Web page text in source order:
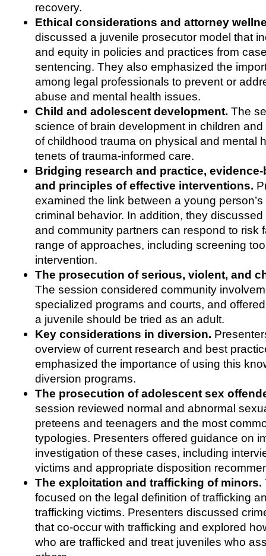
recovery.
Ethical considerations and attorney
discussed a juvenile prosecutor model that
and equity in policies and practices from
sentencing. They also emphasized the
among legal professionals to prevent or
abuse and mental health issues.
Child and adolescent development. The
science of brain development in children
of childhood trauma on physical and mental
tenets of trauma-informed care.
Bridging research and practice,
and principles of effective interventions.
examined the link between a young
criminal behavior. In addition, they
and community partners can respond to risk
range of approaches, including screening
intervention.
The prosecution of serious, violent, and
The session considered community
specialized programs and courts, and
a juvenile should be tried as an adult.
Key considerations in diversion.
overview of current research and best
emphasized the importance of using this
diversion programs.
The prosecution of adolescent sex
session reviewed normal and abnormal
preteens and teenagers and the most
typologies. Presenters offered guidance on
investigation of these cases, including
victims and appropriate disposition
The exploitation and trafficking of minors.
focused on the legal definition of trafficking
trafficking victims. Presenters discussed
that co-occur with trafficking and explored
who are trafficked and treat juveniles who